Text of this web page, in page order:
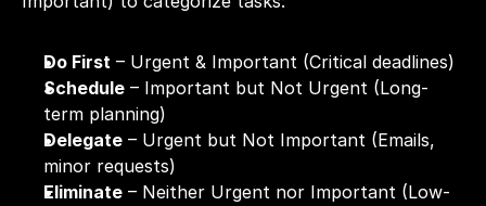
Do First – Urgent & Important (Critical deadlines)
Schedule – Important but Not Urgent (Long-
term planning)
Delegate – Urgent but Not Important (Emails,
minor requests)
Eliminate – Neither Urgent nor Important (Low-